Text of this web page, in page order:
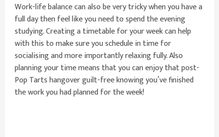
Work-life balance can also be very tricky when you have a
full day then feel like you need to spend the evening
studying. Creating a timetable for your week can help
with this to make sure you schedule in time for
socialising and more importantly relaxing fully. Also
planning your time means that you can enjoy that post-
Pop Tarts hangover guilt-free knowing you’ve finished
the work you had planned for the week!